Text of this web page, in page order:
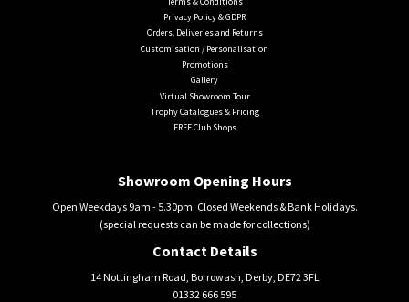
Privacy Policy & GDPR
Orders, Deliveries and Returns
Customisation / Personalisation
Promotions
Gallery
Virtual Showroom Tour
Trophy Catalogues & Pricing
FREE Club Shops
Showroom Opening Hours
Open Weekdays 9am - 5.30pm. Closed Weekends & Bank Holidays.
(special requests can be made for collections)
Contact Details
14 Nottingham Road, Borrowash, Derby, DE72 3FL
01332 666 595